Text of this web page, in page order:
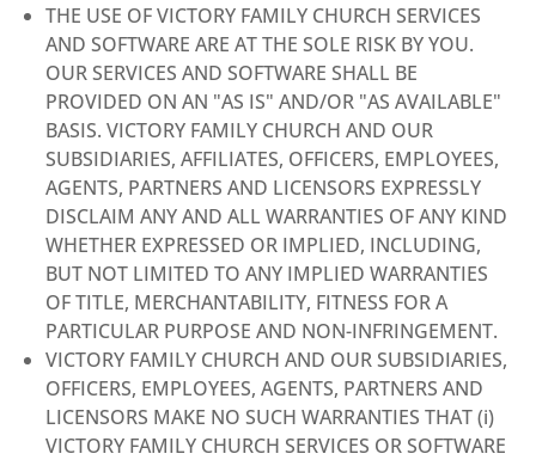
THE USE OF VICTORY FAMILY CHURCH SERVICES
AND SOFTWARE ARE AT THE SOLE RISK BY YOU.
OUR SERVICES AND SOFTWARE SHALL BE
PROVIDED ON AN "AS IS" AND/OR "AS AVAILABLE"
BASIS. VICTORY FAMILY CHURCH AND OUR
SUBSIDIARIES, AFFILIATES, OFFICERS, EMPLOYEES,
AGENTS, PARTNERS AND LICENSORS EXPRESSLY
DISCLAIM ANY AND ALL WARRANTIES OF ANY KIND
WHETHER EXPRESSED OR IMPLIED, INCLUDING,
BUT NOT LIMITED TO ANY IMPLIED WARRANTIES
OF TITLE, MERCHANTABILITY, FITNESS FOR A
PARTICULAR PURPOSE AND NON-INFRINGEMENT.
VICTORY FAMILY CHURCH AND OUR SUBSIDIARIES,
OFFICERS, EMPLOYEES, AGENTS, PARTNERS AND
LICENSORS MAKE NO SUCH WARRANTIES THAT (i)
VICTORY FAMILY CHURCH SERVICES OR SOFTWARE